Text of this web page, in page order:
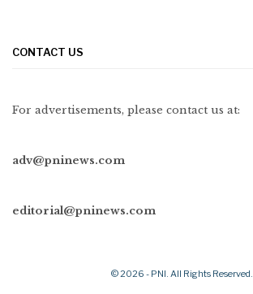
CONTACT US
For advertisements, please contact us at:
adv@pninews.com
editorial@pninews.com
© 2026 - PNI. All Rights Reserved.